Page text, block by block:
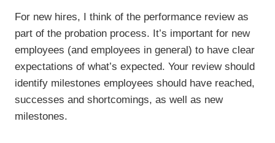
For new hires, I think of the performance review as
part of the probation process. It’s important for new
employees (and employees in general) to have clear
expectations of what’s expected. Your review should
identify milestones employees should have reached,
successes and shortcomings, as well as new
milestones.